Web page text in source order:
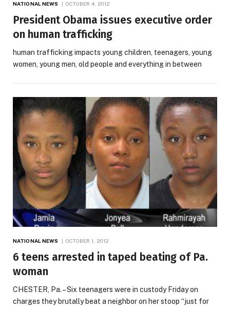
NATIONAL NEWS OCTOBER 4, 2012
President Obama issues executive order
on human trafficking
human trafficking impacts young children, teenagers, young
women, young men, old people and everything in between
NATIONAL NEWS OCTOBER 1, 2012
6 teens arrested in taped beating of Pa.
woman
CHESTER, Pa. – Six teenagers were in custody Friday on
charges they brutally beat a neighbor on her stoop “just for